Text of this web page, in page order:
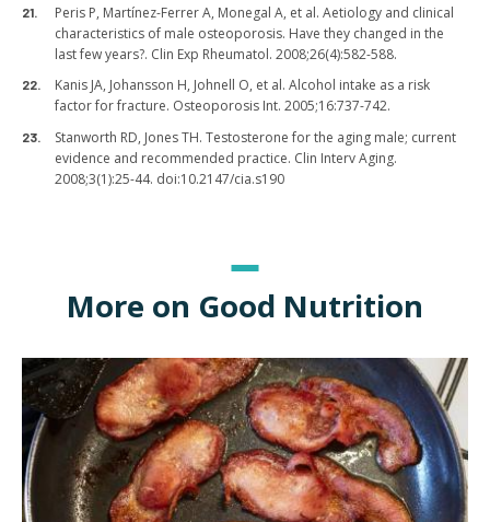
Peris P, Martínez-Ferrer A, Monegal A, et al. Aetiology and clinical
characteristics of male osteoporosis. Have they changed in the
last few years?. Clin Exp Rheumatol. 2008;26(4):582-588.
Kanis JA, Johansson H, Johnell O, et al. Alcohol intake as a risk
factor for fracture. Osteoporosis Int. 2005;16:737-742.
Stanworth RD, Jones TH. Testosterone for the aging male; current
evidence and recommended practice. Clin Interv Aging.
2008;3(1):25-44. doi:10.2147/cia.s190
More on Good Nutrition